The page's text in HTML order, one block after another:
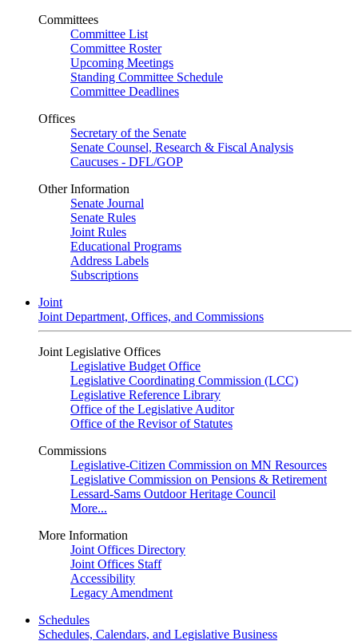
Committees
Committee List
Committee Roster
Upcoming Meetings
Standing Committee Schedule
Committee Deadlines
Offices
Secretary of the Senate
Senate Counsel, Research & Fiscal Analysis
Caucuses - DFL/GOP
Other Information
Senate Journal
Senate Rules
Joint Rules
Educational Programs
Address Labels
Subscriptions
Joint
Joint Department, Offices, and Commissions
Joint Legislative Offices
Legislative Budget Office
Legislative Coordinating Commission (LCC)
Legislative Reference Library
Office of the Legislative Auditor
Office of the Revisor of Statutes
Commissions
Legislative-Citizen Commission on MN Resources
Legislative Commission on Pensions & Retirement
Lessard-Sams Outdoor Heritage Council
More...
More Information
Joint Offices Directory
Joint Offices Staff
Accessibility
Legacy Amendment
Schedules
Schedules, Calendars, and Legislative Business